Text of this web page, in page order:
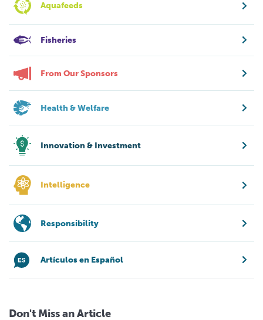
Aquafeeds
Fisheries
From Our Sponsors
Health & Welfare
Innovation & Investment
Intelligence
Responsibility
Artículos en Español
Don't Miss an Article